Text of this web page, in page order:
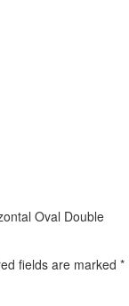
Oval Double
fields are marked *